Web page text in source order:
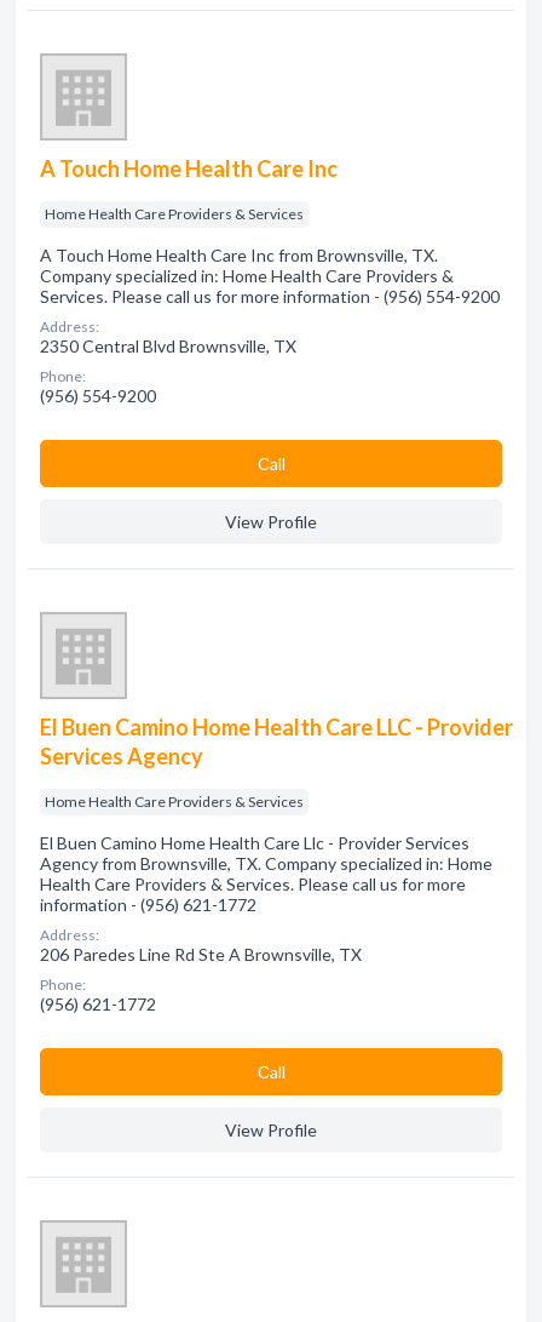
A Touch Home Health Care Inc
Home Health Care Providers & Services
A Touch Home Health Care Inc from Brownsville, TX.
Company specialized in: Home Health Care Providers &
Services. Please call us for more information - (956) 554-9200
Address:
2350 Central Blvd Brownsville, TX
Phone:
(956) 554-9200
Сall
View Profile
El Buen Camino Home Health Care LLC - Provider
Services Agency
Home Health Care Providers & Services
El Buen Camino Home Health Care Llc - Provider Services
Agency from Brownsville, TX. Company specialized in: Home
Health Care Providers & Services. Please call us for more
information - (956) 621-1772
Address:
206 Paredes Line Rd Ste A Brownsville, TX
Phone:
(956) 621-1772
Сall
View Profile